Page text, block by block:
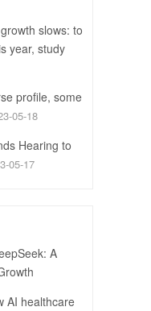
slows: to
year, study
profile, some
05-18
Hearing to
05-17
A
AI healthcare